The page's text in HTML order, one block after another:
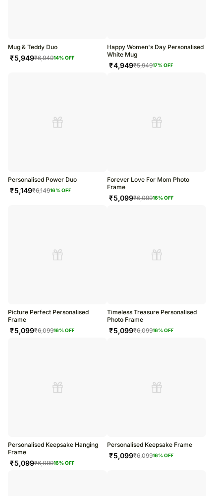
Mug & Teddy Duo
₹5,949₹6,94914% OFF
Happy Women's Day Personalised
White Mug
₹4,949₹5,94917% OFF
Personalised Power Duo
₹5,149₹6,14916% OFF
Forever Love For Mom Photo
Frame
₹5,099₹6,09916% OFF
Picture Perfect Personalised
Frame
₹5,099₹6,09916% OFF
Timeless Treasure Personalised
Photo Frame
₹5,099₹6,09916% OFF
Personalised Keepsake Hanging
Frame
₹5,099₹6,09916% OFF
Personalised Keepsake Frame
₹5,099₹6,09916% OFF